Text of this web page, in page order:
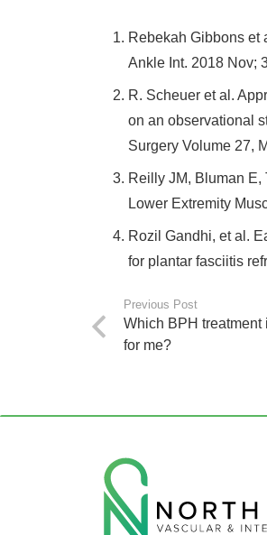
Rebekah Gibbons et
Ankle Int. 2018 Nov;
R. Scheuer et al.
on an observational
Surgery Volume 27,
Reilly JM, Bluman E,
Lower Extremity
Rozil Gandhi, et al.
for plantar fasciitis
Previous Post
Which BPH treatment
for me?